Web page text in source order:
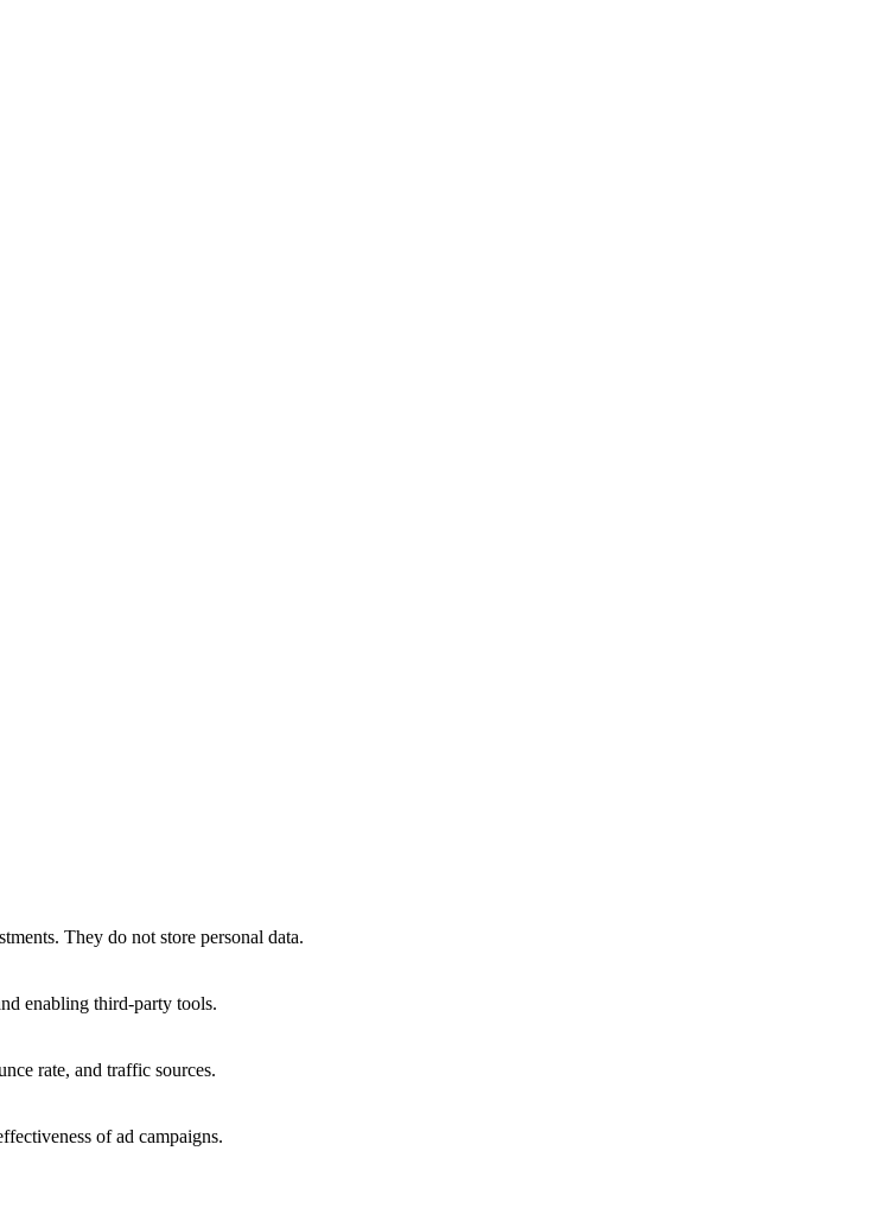
They do not store personal data.
enabling third-party tools.
rate, and traffic sources.
of ad campaigns.